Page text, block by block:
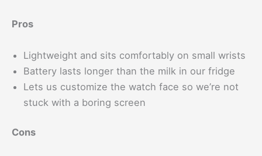
Pros
Lightweight and sits comfortably on small wrists
Battery lasts longer than the milk in our fridge
Lets us customize the watch face so we’re not
stuck with a boring screen
Cons